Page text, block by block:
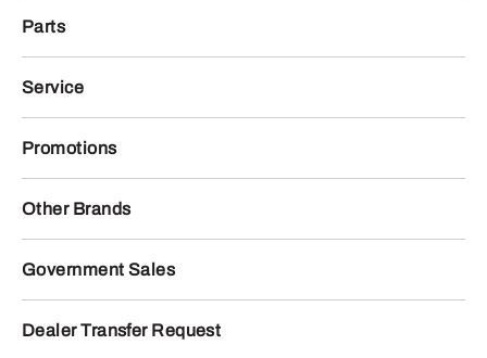
Parts
Service
Promotions
Other Brands
Government Sales
Dealer Transfer Request